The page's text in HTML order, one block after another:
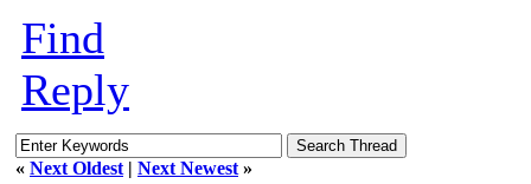
Find
Reply
« Next Oldest | Next Newest »